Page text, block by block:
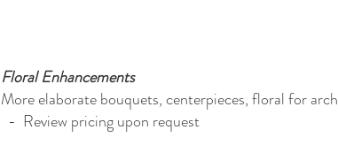
Floral Enhancements
More elaborate bouquets, centerpieces, floral for arch
- Review pricing upon request